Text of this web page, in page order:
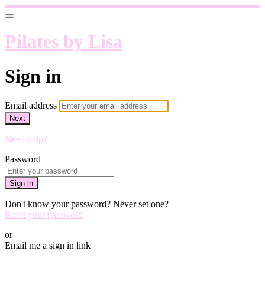
Pilates by Lisa
Sign in
Email address
Next
Need help?
Password
Sign in
Don't know your password? Never set one?
Reset your password
or
Email me a sign in link